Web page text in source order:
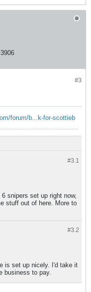
3906
#3
forum/b...k-for-scottieb
#3.1
snipers set up right now,
stuff out of here. More to
#3.2
is set up nicely. I'd take it
business to pay.